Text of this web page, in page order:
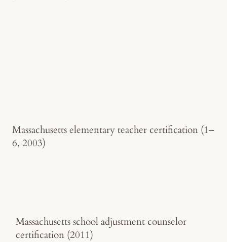
Massachusetts elementary teacher certification (1–
6, 2003)
Massachusetts school adjustment counselor
certification (2011)